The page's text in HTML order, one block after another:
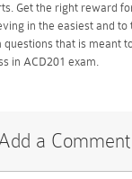
Get the right reward
in the easiest and to
questions that is meant
in ACD201 exam.
a Comment